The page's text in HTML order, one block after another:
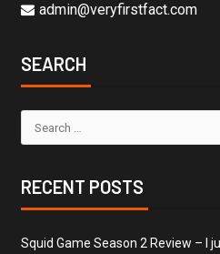
admin@veryfirstfact.com
SEARCH
RECENT POSTS
Squid Game Season 2 Review – I